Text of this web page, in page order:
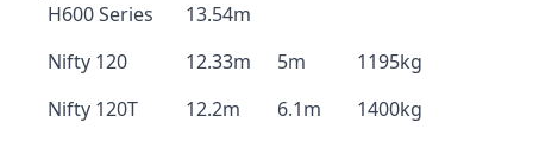
H600 Series
13.54m
Nifty 120 12.33m 5m
1195kg
Nifty 120T
12.2m 6.1m
1400kg